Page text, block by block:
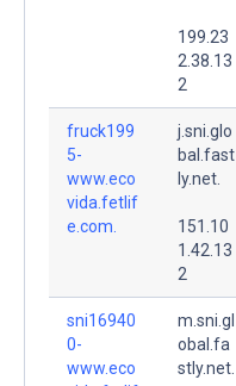
199.23
2.38.13
2
fruck199
5-
www.eco
vida.fetlif
e.com.
j.sni.glo
bal.fast
ly.net.
151.10
1.42.13
2
sni16940
0-
www.eco
m.sni.gl
obal.fa
stly.net.